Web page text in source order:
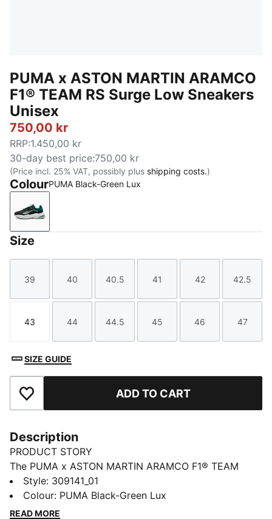
PUMA x ASTON MARTIN ARAMCO
F1® TEAM RS Surge Low Sneakers
Unisex
750,00 kr
RRP:1.450,00 kr
30-day best price:750,00 kr
(Price incl. 25% VAT, possibly plus shipping costs.)
ColourPUMA Black-Green Lux
PUMA Black-Green Lux
Size
Size
39
Size
40
Size
40.5
Size
41
Size
42
Size
42.5
Size
43
Size
44
Size
44.5
Size
45
Size
46
Size
47
SIZE GUIDE
Add to Favourites ADD TO CART
Description
PRODUCT STORY
The PUMA x ASTON MARTIN ARAMCO F1® TEAM
collection redefines trackside style. Powered by speed
and precision, this collection brings race-day tech into
everyday motion. Streamlined design and bold
Style: 309141_01
Colour: PUMA Black-Green Lux
READ MORE